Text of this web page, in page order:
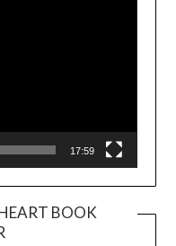
17:59
BOOK